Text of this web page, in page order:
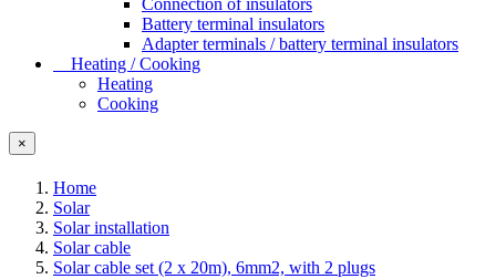
Connection of insulators
Battery terminal insulators
Adapter terminals / battery terminal insulators
Heating / Cooking
Heating
Cooking
×
Home
Solar
Solar installation
Solar cable
Solar cable set (2 x 20m), 6mm2, with 2 plugs